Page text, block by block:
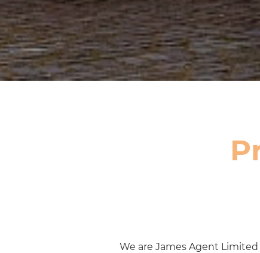
We are James Agent Limited